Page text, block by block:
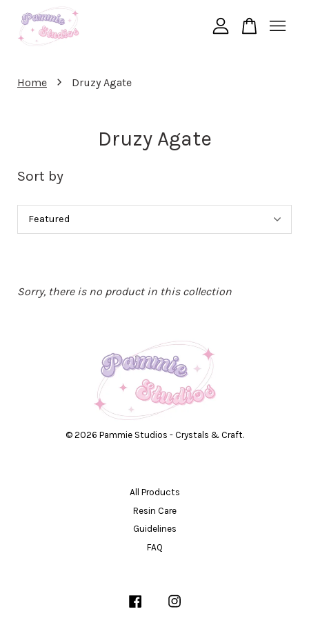
Home › Druzy Agate
Druzy Agate
Sort by
Sorry, there is no product in this collection
© 2026 Pammie Studios - Crystals & Craft.
All Products
Resin Care
Guidelines
FAQ
Facebook